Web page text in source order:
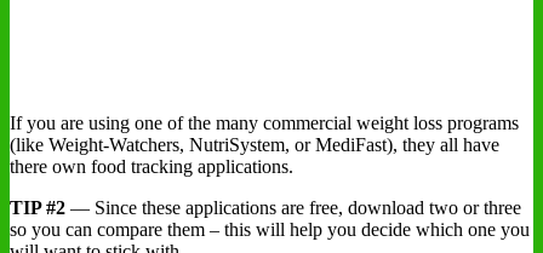
If you are using one of the many commercial weight loss programs
(like Weight-Watchers, NutriSystem, or MediFast), they all have
there own food tracking applications.
TIP #2 — Since these applications are free, download two or three
so you can compare them – this will help you decide which one you